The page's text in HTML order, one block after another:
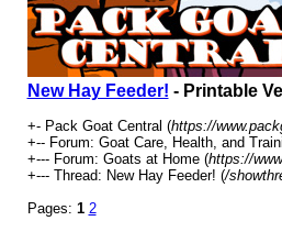
New Hay Feeder! - Printable
+- Pack Goat Central (https://
+-- Forum: Goat Care, Health, and
+--- Forum: Goats at Home (https://
+--- Thread: New Hay Feeder! (/
Pages: 1 2